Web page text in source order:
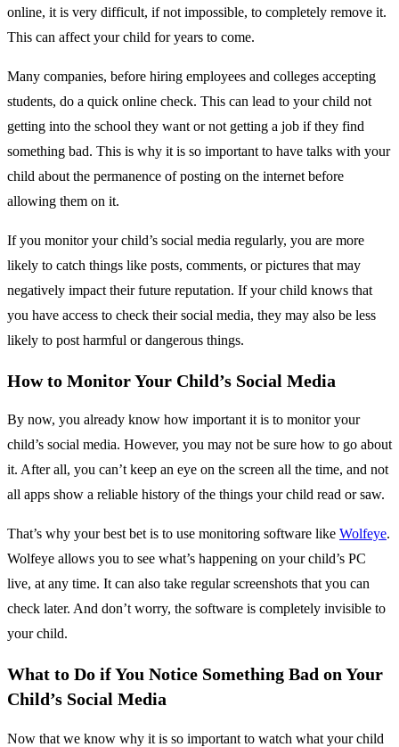
online, it is very difficult, if not impossible, to completely remove it.
This can affect your child for years to come.
Many companies, before hiring employees and colleges accepting
students, do a quick online check. This can lead to your child not
getting into the school they want or not getting a job if they find
something bad. This is why it is so important to have talks with your
child about the permanence of posting on the internet before
allowing them on it.
If you monitor your child’s social media regularly, you are more
likely to catch things like posts, comments, or pictures that may
negatively impact their future reputation. If your child knows that
you have access to check their social media, they may also be less
likely to post harmful or dangerous things.
How to Monitor Your Child’s Social Media
By now, you already know how important it is to monitor your
child’s social media. However, you may not be sure how to go about
it. After all, you can’t keep an eye on the screen all the time, and not
all apps show a reliable history of the things your child read or saw.
That’s why your best bet is to use monitoring software like Wolfeye.
Wolfeye allows you to see what’s happening on your child’s PC
live, at any time. It can also take regular screenshots that you can
check later. And don’t worry, the software is completely invisible to
your child.
What to Do if You Notice Something Bad on Your
Child’s Social Media
Now that we know why it is so important to watch what your child